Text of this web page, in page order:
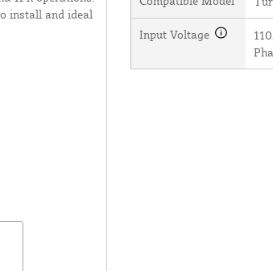
install and ideal
Input Voltage